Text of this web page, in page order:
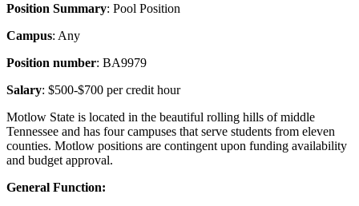
Position Summary: Pool Position
Campus: Any
Position number: BA9979
Salary: $500-$700 per credit hour
Motlow State is located in the beautiful rolling hills of middle
Tennessee and has four campuses that serve students from eleven
counties. Motlow positions are contingent upon funding availability
and budget approval.
General Function: